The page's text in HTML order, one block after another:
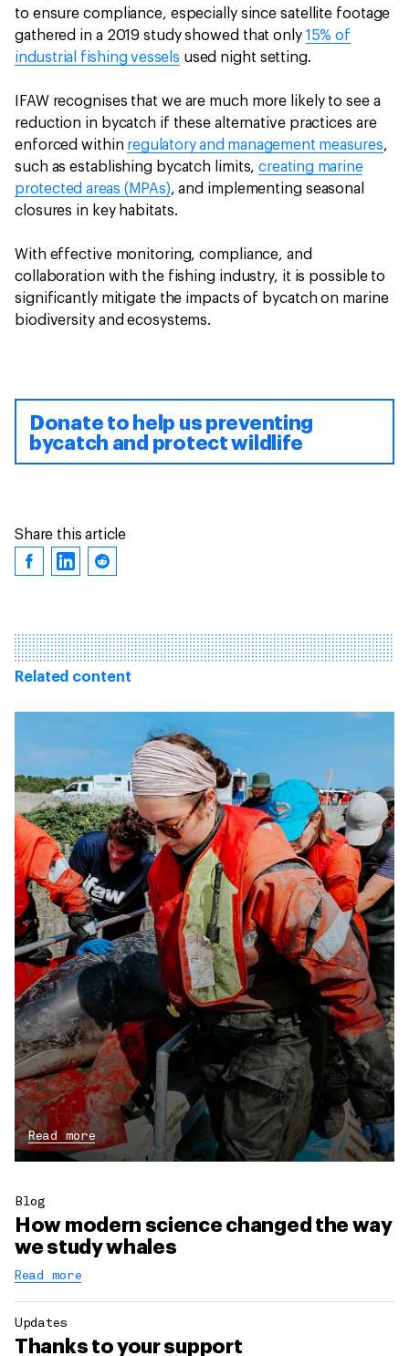
to ensure compliance, especially since satellite footage
gathered in a 2019 study showed that only 15% of
industrial fishing vessels used night setting.
IFAW recognises that we are much more likely to see a
reduction in bycatch if these alternative practices are
enforced within regulatory and management measures,
such as establishing bycatch limits,creating marine
protected areas (MPAs), and implementing seasonal
closures in key habitats.
With effective monitoring, compliance, and
collaboration with the fishing industry, it is possible to
significantly mitigate the impacts of bycatch on marine
biodiversity and ecosystems.
Donate to help us preventing
bycatch and protect wildlife
Share this article
Related content
Read more
Blog
How modern science changed the way
we study whales
Read more
Updates
Thanks to your support